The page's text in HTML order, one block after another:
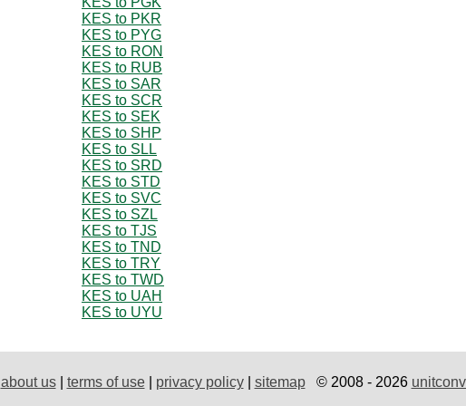
KES to PKR
KES to PYG
KES to RON
KES to RUB
KES to SAR
KES to SCR
KES to SEK
KES to SHP
KES to SLL
KES to SRD
KES to STD
KES to SVC
KES to SZL
KES to TJS
KES to TND
KES to TRY
KES to TWD
KES to UAH
KES to UYU
about us| terms of use| privacy policy| sitemap© 2008 - 2026